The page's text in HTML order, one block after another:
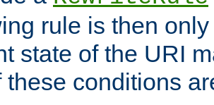
rule is then
state of the URI
these conditions